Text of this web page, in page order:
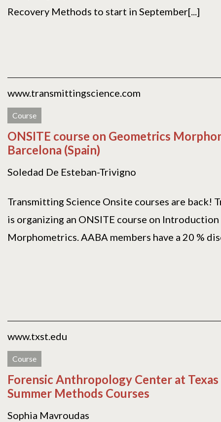
Recovery Methods to start in September[...]
www.transmittingscience.com
Course
ONSITE course on Geometrics
Barcelona (Spain)
Soledad De Esteban-Trivigno
Transmitting Science Onsite courses are back!
is organizing an ONSITE course on
Morphometrics. AABA members have a 20 %
www.txst.edu
Course
Forensic Anthropology Center at Texas
Summer Methods Courses
Sophia Mavroudas